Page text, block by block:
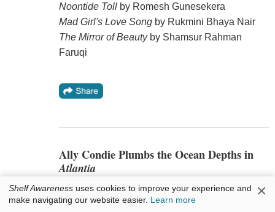
Noontide Tollby Romesh Gunesekera
Mad Girl's Love Songby Rukmini Bhaya Nair
The Mirror of Beautyby Shamsur Rahman
Faruqi
Ally Condie Plumbs the Ocean Depths in
Atlantia
Atlantia(Dutton), the
Shelf Awareness uses cookies to improve your experience and
make navigating our website easier. Learn more ×